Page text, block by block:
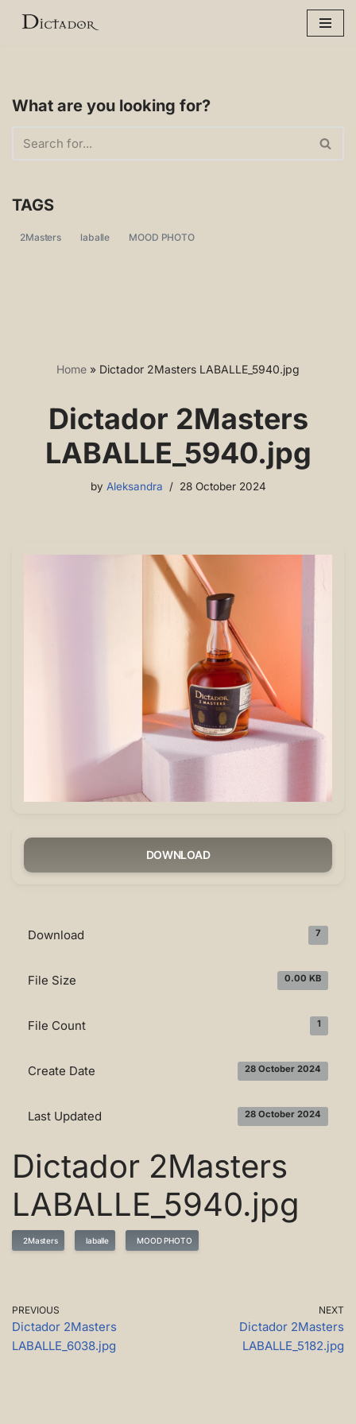
What are you looking for?
TAGS
2Masters laballe MOOD PHOTO
Home » Dictador 2Masters LABALLE_5940.jpg
Dictador 2Masters
LABALLE_5940.jpg
by Aleksandra 28 October 2024
DOWNLOAD
Download 7
File Size 0.00 KB
File Count 1
Create Date 28 October 2024
Last Updated 28 October 2024
Dictador 2Masters
LABALLE_5940.jpg
2Masters laballe MOOD PHOTO
PREVIOUS
Dictador 2Masters
LABALLE_6038.jpg
NEXT
Dictador 2Masters
LABALLE_5182.jpg